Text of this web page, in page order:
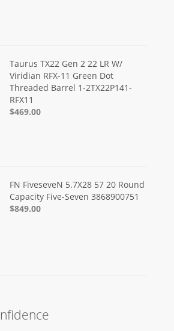
Taurus TX22 Gen 2 22 LR W/
Viridian RFX-11 Green Dot
Threaded Barrel 1-2TX22P141-
RFX11
$469.00
FN FiveseveN 5.7X28 57 20 Round
Capacity Five-Seven 3868900751
$849.00